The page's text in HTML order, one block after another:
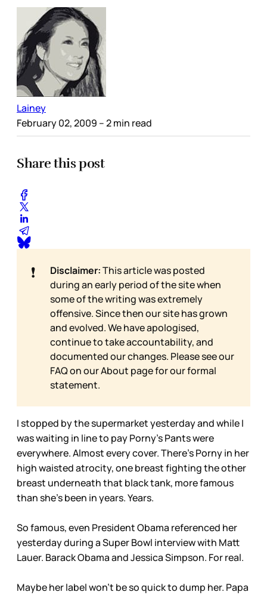
Lainey
February 02, 2009 – 2 min read
Share this post
❗ Disclaimer:This article was posted
during an early period of the site when
some of the writing was extremely
offensive. Since then our site has grown
and evolved. We have apologised,
continue to take accountability, and
documented our changes. Please see our
FAQ on ourAbout page for our formal
statement.
I stopped by the supermarket yesterday and while I
was waiting in line to pay Porny’s Pants were
everywhere. Almost every cover. There’s Porny in her
high waisted atrocity, one breast fighting the other
breast underneath that black tank, more famous
than she’s been in years. Years.
So famous, even President Obama referenced her
yesterday during a Super Bowl interview with Matt
Lauer. Barack Obama and Jessica Simpson. For real.
Maybe her label won’t be so quick to dump her. Papa